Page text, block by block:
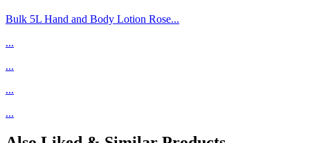
Bulk 5L Hand and Body Lotion Rose...
...
...
...
...